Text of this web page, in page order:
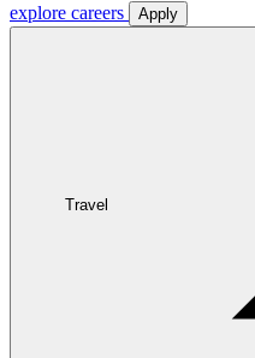
explore careers
Apply
Travel